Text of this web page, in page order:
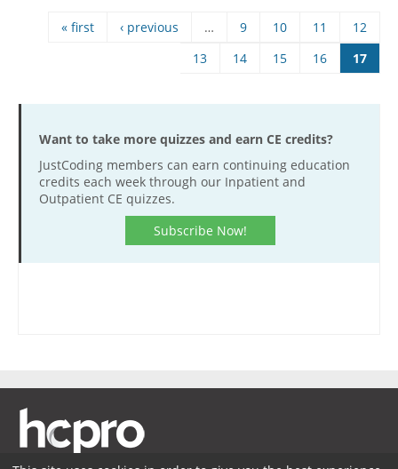
Pages« first ‹ previous … 9 10 11
12
13
14 15 16 17
Want to take more quizzes and earn CE credits?
JustCoding members can earn continuing education
credits each week through our Inpatient and
Outpatient CE quizzes.
Subscribe Now!